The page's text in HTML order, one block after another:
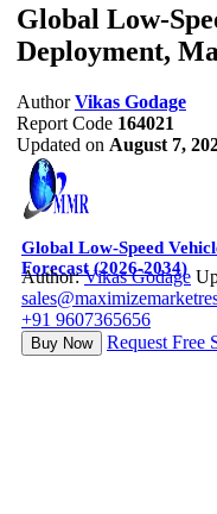
Global Low-
Deployment,
Author Vikas Godage
Report Code 164021
Updated on August 7,
Global Low-Speed
Forecast (2026-2034)
Author:Vikas Godage
+91 9607365656
Buy Now Request Free